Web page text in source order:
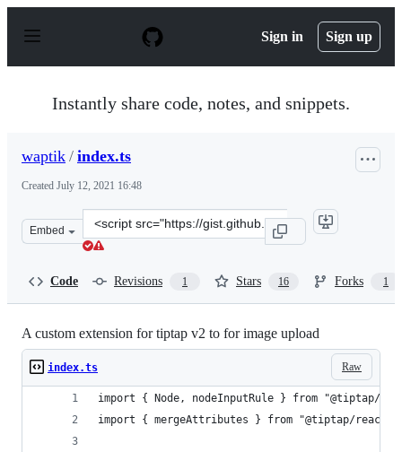
p
Sign in Sign up
Instantly share code, notes, and snippets.
waptik / index.ts
Created July 12, 2021 16:48
Embed
Clone
this
Code Revisions 1 Stars 16 Forks 1
A custom extension for tiptap v2 to for image upload
Raw
index.ts
import { Node, nodeInputRule } from "@tiptap/
import { mergeAttributes } from "@tiptap/react";